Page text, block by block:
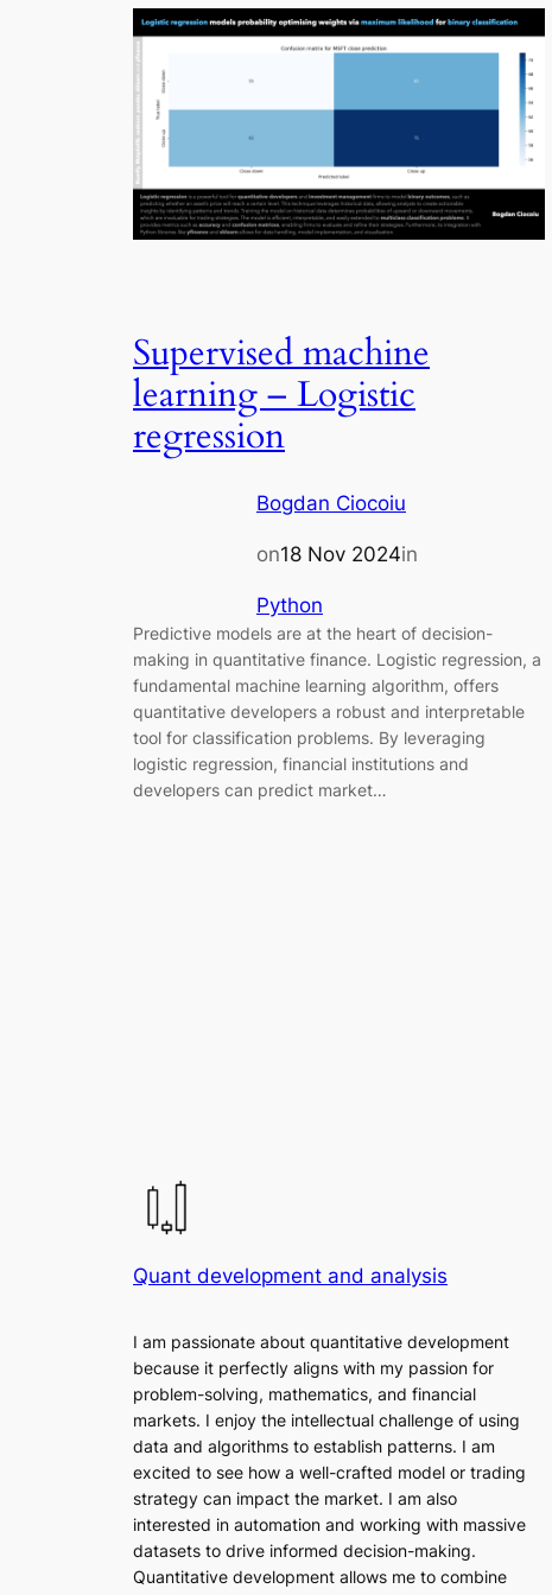
Supervised machine
learning – Logistic
regression
Bogdan Ciocoiu
on18 Nov 2024in
Python
Predictive models are at the heart of decision-
making in quantitative finance. Logistic regression, a
fundamental machine learning algorithm, offers
quantitative developers a robust and interpretable
tool for classification problems. By leveraging
logistic regression, financial institutions and
developers can predict market…
Quant development and analysis
I am passionate about quantitative development
because it perfectly aligns with my passion for
problem-solving, mathematics, and financial
markets. I enjoy the intellectual challenge of using
data and algorithms to establish patterns. I am
excited to see how a well-crafted model or trading
strategy can impact the market. I am also
interested in automation and working with massive
datasets to drive informed decision-making.
Quantitative development allows me to combine